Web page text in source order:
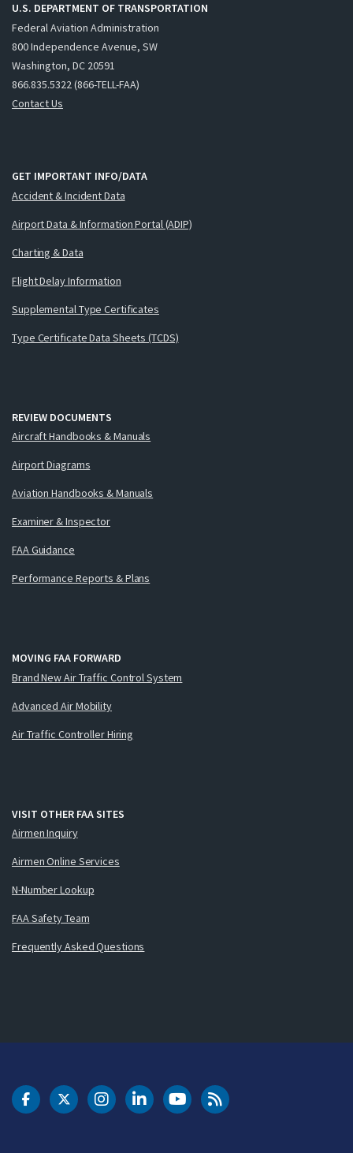
U.S. DEPARTMENT OF TRANSPORTATION
Federal Aviation Administration
800 Independence Avenue, SW
Washington, DC 20591
866.835.5322 (866-TELL-FAA)
Contact Us
GET IMPORTANT INFO/DATA
Accident & Incident Data
Airport Data & Information Portal (ADIP)
Charting & Data
Flight Delay Information
Supplemental Type Certificates
Type Certificate Data Sheets (TCDS)
REVIEW DOCUMENTS
Aircraft Handbooks & Manuals
Airport Diagrams
Aviation Handbooks & Manuals
Examiner & Inspector
FAA Guidance
Performance Reports & Plans
MOVING FAA FORWARD
Brand New Air Traffic Control System
Advanced Air Mobility
Air Traffic Controller Hiring
VISIT OTHER FAA SITES
Airmen Inquiry
Airmen Online Services
N-Number Lookup
FAA Safety Team
Frequently Asked Questions
DOT Facebook
DOT Twitter
DOT Instagram
DOT LinkedIn
FAA YouTubeCleared for Takeoff